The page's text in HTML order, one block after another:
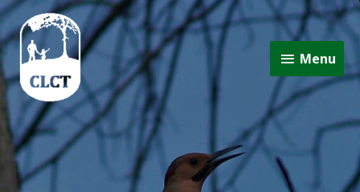
Menu